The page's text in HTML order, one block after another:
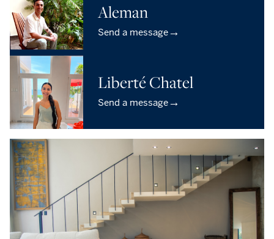
Aleman
Send a message→
Liberté Chatel
Send a message→